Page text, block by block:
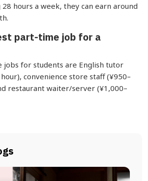
hours a week, they can earn around
part-time job for a
for students are English tutor
convenience store staff (¥950–
restaurant waiter/server (¥1,000–